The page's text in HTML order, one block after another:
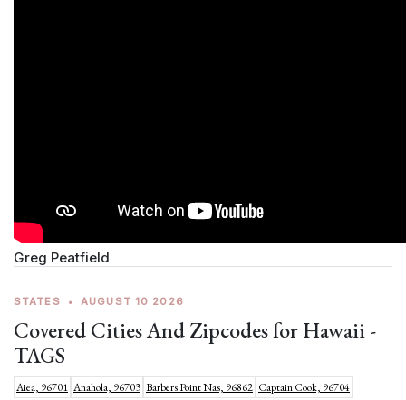
Greg Peatfield
STATES • AUGUST 10 2026
Covered Cities And Zipcodes for Hawaii -
TAGS
Aiea, 96701 Anahola, 96703 Barbers Point Nas, 96862 Captain Cook, 96704